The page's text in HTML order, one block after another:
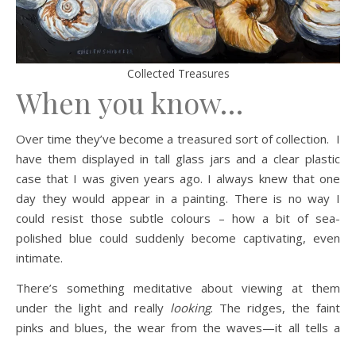
Collected Treasures
When you know…
Over time they’ve become a treasured sort of collection. I
have them displayed in tall glass jars and a clear plastic
case that I was given years ago. I always knew that one
day they would appear in a painting. There is no way I
could resist those subtle colours – how a bit of sea-
polished blue could suddenly become captivating, even
intimate.
There’s something meditative about viewing at them
under the light and really looking. The ridges, the faint
pinks and blues, the wear from the waves—it all tells a